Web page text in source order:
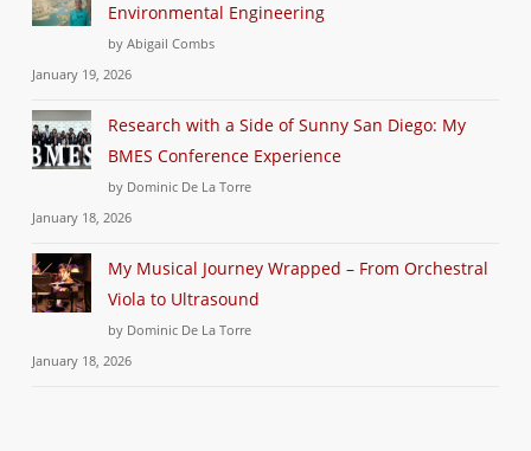
Environmental Engineering
by Abigail Combs
January 19, 2026
Research with a Side of Sunny San Diego: My
BMES Conference Experience
by Dominic De La Torre
January 18, 2026
My Musical Journey Wrapped – From Orchestral
Viola to Ultrasound
by Dominic De La Torre
January 18, 2026